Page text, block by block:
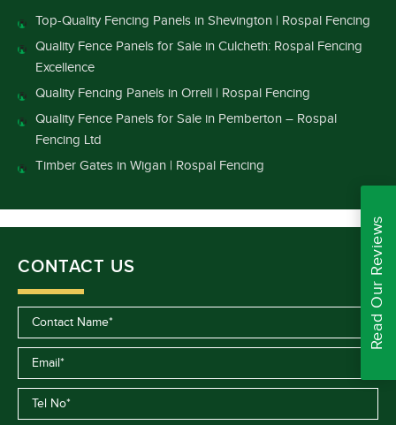
Top-Quality Fencing Panels in Shevington | Rospal Fencing
Quality Fence Panels for Sale in Culcheth: Rospal Fencing
Excellence
Quality Fencing Panels in Orrell | Rospal Fencing
Quality Fence Panels for Sale in Pemberton – Rospal
Fencing Ltd
Timber Gates in Wigan | Rospal Fencing
CONTACT US Read Our Reviews